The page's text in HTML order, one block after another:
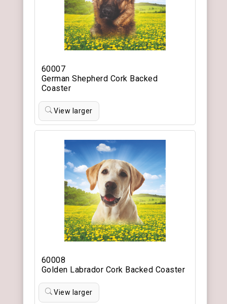
60007
German Shepherd Cork Backed
Coaster
View larger
60008
Golden Labrador Cork Backed Coaster
View larger